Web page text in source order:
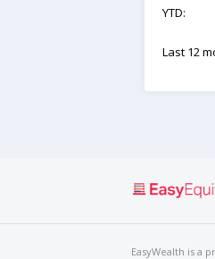
YTD:
Last 12
EasyWealth is a